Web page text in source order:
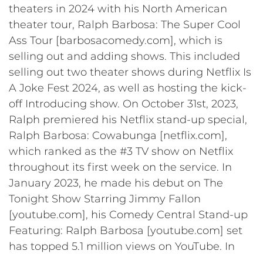
theaters in 2024 with his North American
theater tour, Ralph Barbosa: The Super Cool
Ass Tour [barbosacomedy.com], which is
selling out and adding shows. This included
selling out two theater shows during Netflix Is
A Joke Fest 2024, as well as hosting the kick-
off Introducing show. On October 31st, 2023,
Ralph premiered his Netflix stand-up special,
Ralph Barbosa: Cowabunga [netflix.com],
which ranked as the #3 TV show on Netflix
throughout its first week on the service. In
January 2023, he made his debut on The
Tonight Show Starring Jimmy Fallon
[youtube.com], his Comedy Central Stand-up
Featuring: Ralph Barbosa [youtube.com] set
has topped 5.1 million views on YouTube. In